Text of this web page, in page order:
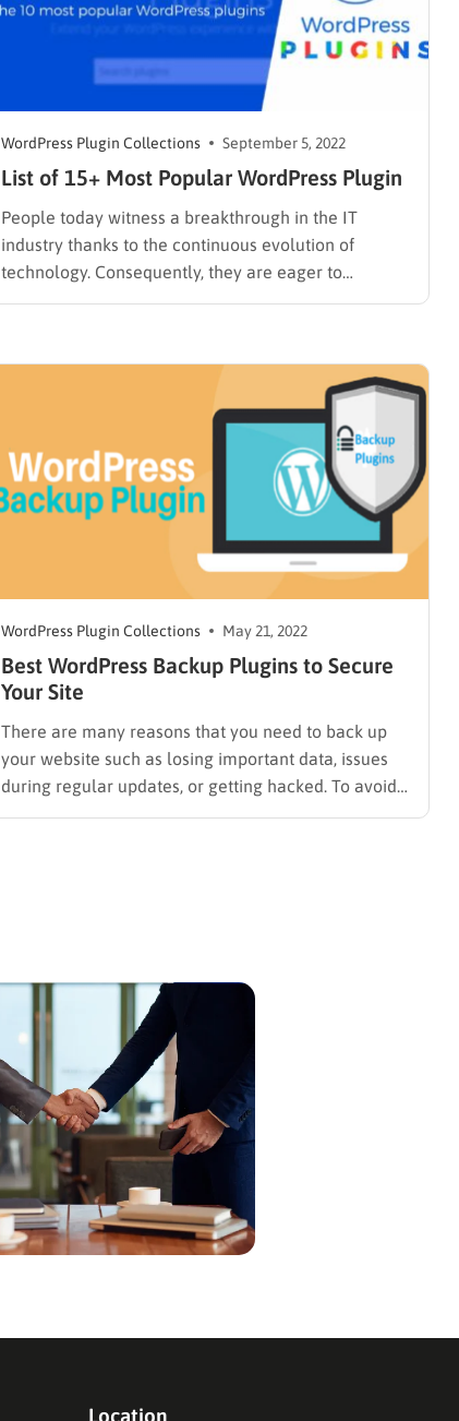
WordPress Plugin Collections September 5, 2022
List of 15+ Most Popular WordPress Plugin
People today witness a breakthrough in the IT
industry thanks to the continuous evolution of
technology. Consequently, they are eager to
embrace it. They tend to do business, learn new
and design WordPress websites serving many
WordPress Plugin Collections May 21, 2022
Best WordPress Backup Plugins to Secure
Your Site
There are many reasons that you need to back up
your website such as losing important data, issues
during regular updates, or getting hacked. To avoid
all these problems, you absolutely need the Best
Location